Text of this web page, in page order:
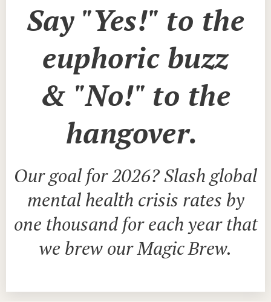
Say "Yes!" to the
euphoric buzz
& "No!" to the
hangover.
Our goal for 2026? Slash global
mental health crisis rates by
one thousand for each year that
we brew our Magic Brew.